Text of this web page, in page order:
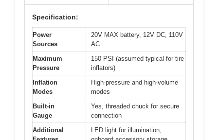
Specification:
Power
Sources
20V MAX battery, 12V DC, 110V
AC
Maximum
Pressure
150 PSI (assumed typical for tire
inflators)
Inflation
Modes
High-pressure and high-volume
modes
Built-in
Gauge
Yes, threaded chuck for secure
connection
Additional
LED light for illumination,